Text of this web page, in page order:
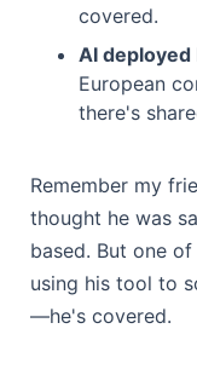
covered.
AI deployed
European
there's
Remember my
thought he was
based. But one
using his tool to
—he's covered.